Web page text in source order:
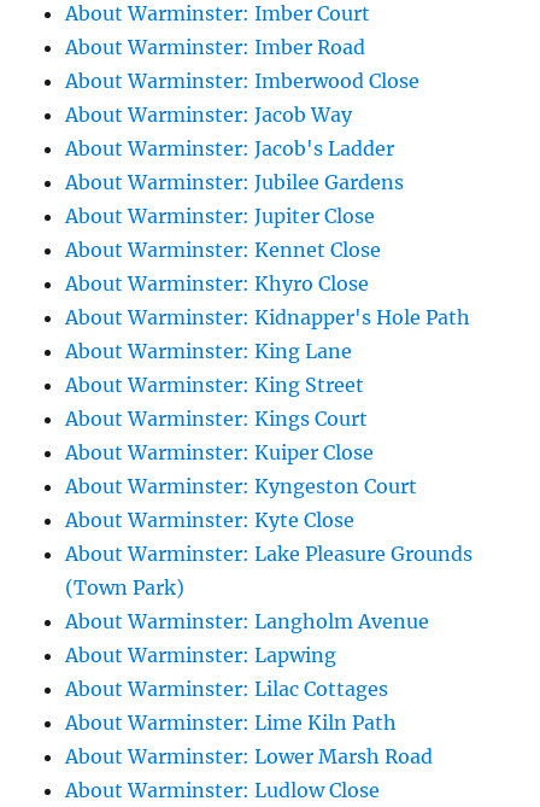
About Warminster: Imber Court
About Warminster: Imber Road
About Warminster: Imberwood Close
About Warminster: Jacob Way
About Warminster: Jacob's Ladder
About Warminster: Jubilee Gardens
About Warminster: Jupiter Close
About Warminster: Kennet Close
About Warminster: Khyro Close
About Warminster: Kidnapper's Hole Path
About Warminster: King Lane
About Warminster: King Street
About Warminster: Kings Court
About Warminster: Kuiper Close
About Warminster: Kyngeston Court
About Warminster: Kyte Close
About Warminster: Lake Pleasure Grounds
(Town Park)
About Warminster: Langholm Avenue
About Warminster: Lapwing
About Warminster: Lilac Cottages
About Warminster: Lime Kiln Path
About Warminster: Lower Marsh Road
About Warminster: Ludlow Close